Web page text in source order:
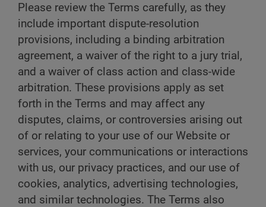
Please review the Terms carefully, as they
include important dispute-resolution
provisions, including a binding arbitration
agreement, a waiver of the right to a jury trial,
and a waiver of class action and class-wide
arbitration. These provisions apply as set
forth in the Terms and may affect any
disputes, claims, or controversies arising out
of or relating to your use of our Website or
services, your communications or interactions
with us, our privacy practices, and our use of
cookies, analytics, advertising technologies,
and similar technologies. The Terms also